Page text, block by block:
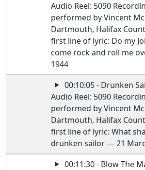
Audio Reel: 5090
performed by Vincent
Dartmouth, Halifax
first line of lyric: Do my
come rock and roll me
1944
00:10:05 - Drunken
Audio Reel: 5090
performed by Vincent
Dartmouth, Halifax
first line of lyric: What
drunken sailor — 21
00:11:30 - Blow The